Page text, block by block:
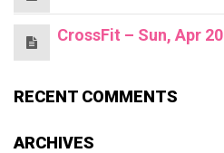
CrossFit – Sun, Apr 20
RECENT COMMENTS
ARCHIVES